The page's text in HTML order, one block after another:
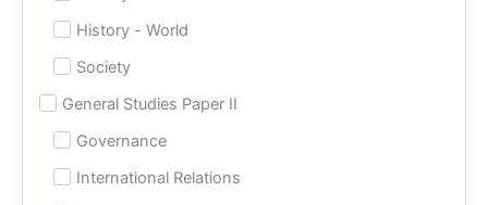
History - World
Society
General Studies Paper II
Governance
International Relations